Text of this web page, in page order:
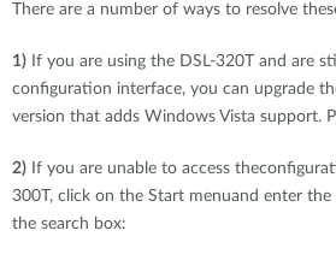
There are a number of ways to resolve
1) If you are using the DSL-320T and are
configuration interface, you can upgrade
version that adds Windows Vista support.
2) If you are unable to access
300T, click on the Start menuand enter
the search box: